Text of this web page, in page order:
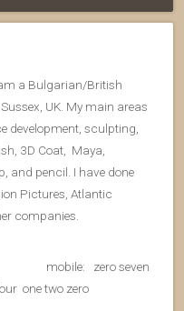
a Bulgarian/British
UK. My main areas
sculpting,
3D Coat, Maya,
and pencil. I have done
Pictures, Atlantic
companies.
mobile: zero seven
one two zero